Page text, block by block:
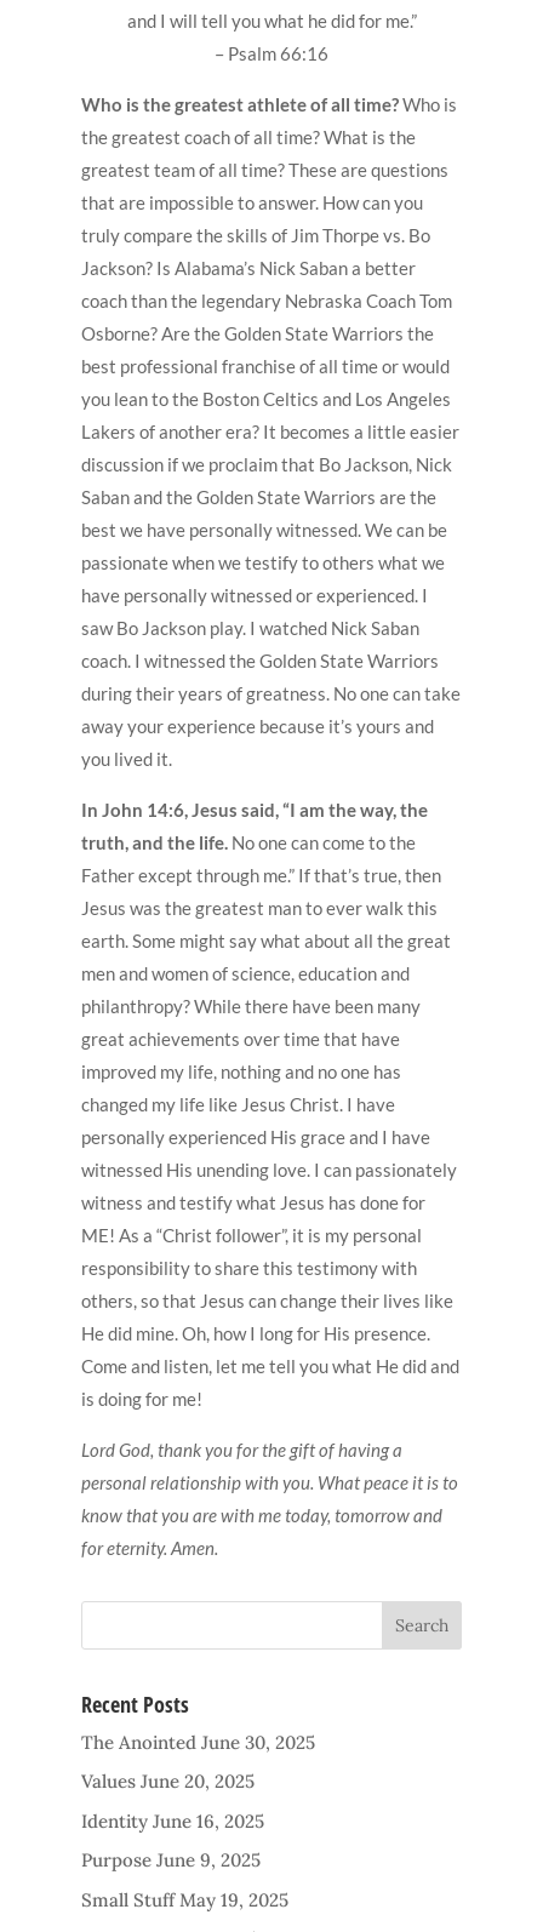
and I will tell you what he did for me.”
– Psalm 66:16
Who is the greatest athlete of all time?Who is
the greatest coach of all time? What is the
greatest team of all time? These are questions
that are impossible to answer. How can you
truly compare the skills of Jim Thorpe vs. Bo
Jackson? Is Alabama’s Nick Saban a better
coach than the legendary Nebraska Coach Tom
Osborne? Are the Golden State Warriors the
best professional franchise of all time or would
you lean to the Boston Celtics and Los Angeles
Lakers of another era? It becomes a little easier
discussion if we proclaim that Bo Jackson, Nick
Saban and the Golden State Warriors are the
best we have personally witnessed. We can be
passionate when we testify to others what we
have personally witnessed or experienced. I
saw Bo Jackson play. I watched Nick Saban
coach. I witnessed the Golden State Warriors
during their years of greatness. No one can take
away your experience because it’s yours and
you lived it.
In John 14:6, Jesus said, “I am the way, the
truth, and the life. No one can come to the
Father except through me.” If that’s true, then
Jesus was the greatest man to ever walk this
earth. Some might say what about all the great
men and women of science, education and
philanthropy? While there have been many
great achievements over time that have
improved my life, nothing and no one has
changed my life like Jesus Christ. I have
personally experienced His grace and I have
witnessed His unending love. I can passionately
witness and testify what Jesus has done for
ME! As a “Christ follower”, it is my personal
responsibility to share this testimony with
others, so that Jesus can change their lives like
He did mine. Oh, how I long for His presence.
Come and listen, let me tell you what He did and
is doing for me!
Lord God, thank you for the gift of having a
personal relationship with you. What peace it is to
know that you are with me today, tomorrow and
for eternity. Amen.
Recent Posts
The Anointed June 30, 2025
Values June 20, 2025
Identity June 16, 2025
Purpose June 9, 2025
Small Stuff May 19, 2025